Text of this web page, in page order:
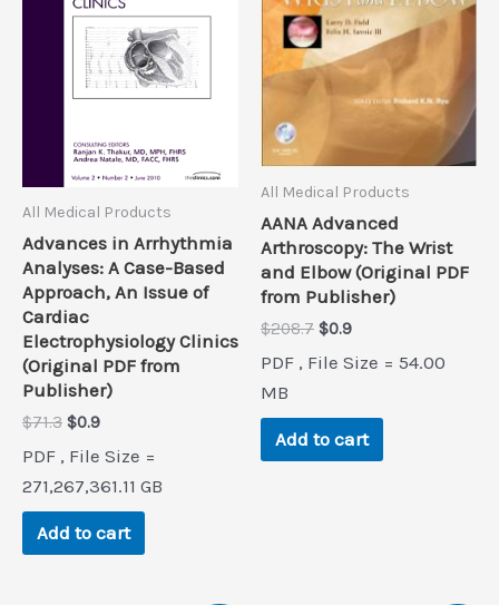
All Medical Products
Advances in Arrhythmia
Analyses: A Case-Based
Approach, An Issue of
Cardiac
Electrophysiology Clinics
(Original PDF from
Publisher)
$71.3 Original
was:
$71.3.
$0.9Current
is:
$0.9.
PDF , File Size =
271,267,361.11 GB
Add to cart
All Medical Products
AANA Advanced
Arthroscopy: The Wrist
and Elbow (Original PDF
from Publisher)
$208.7 Original
was:
$0.9Current
is:
PDF , File Size = 54.00
MB
Add to cart